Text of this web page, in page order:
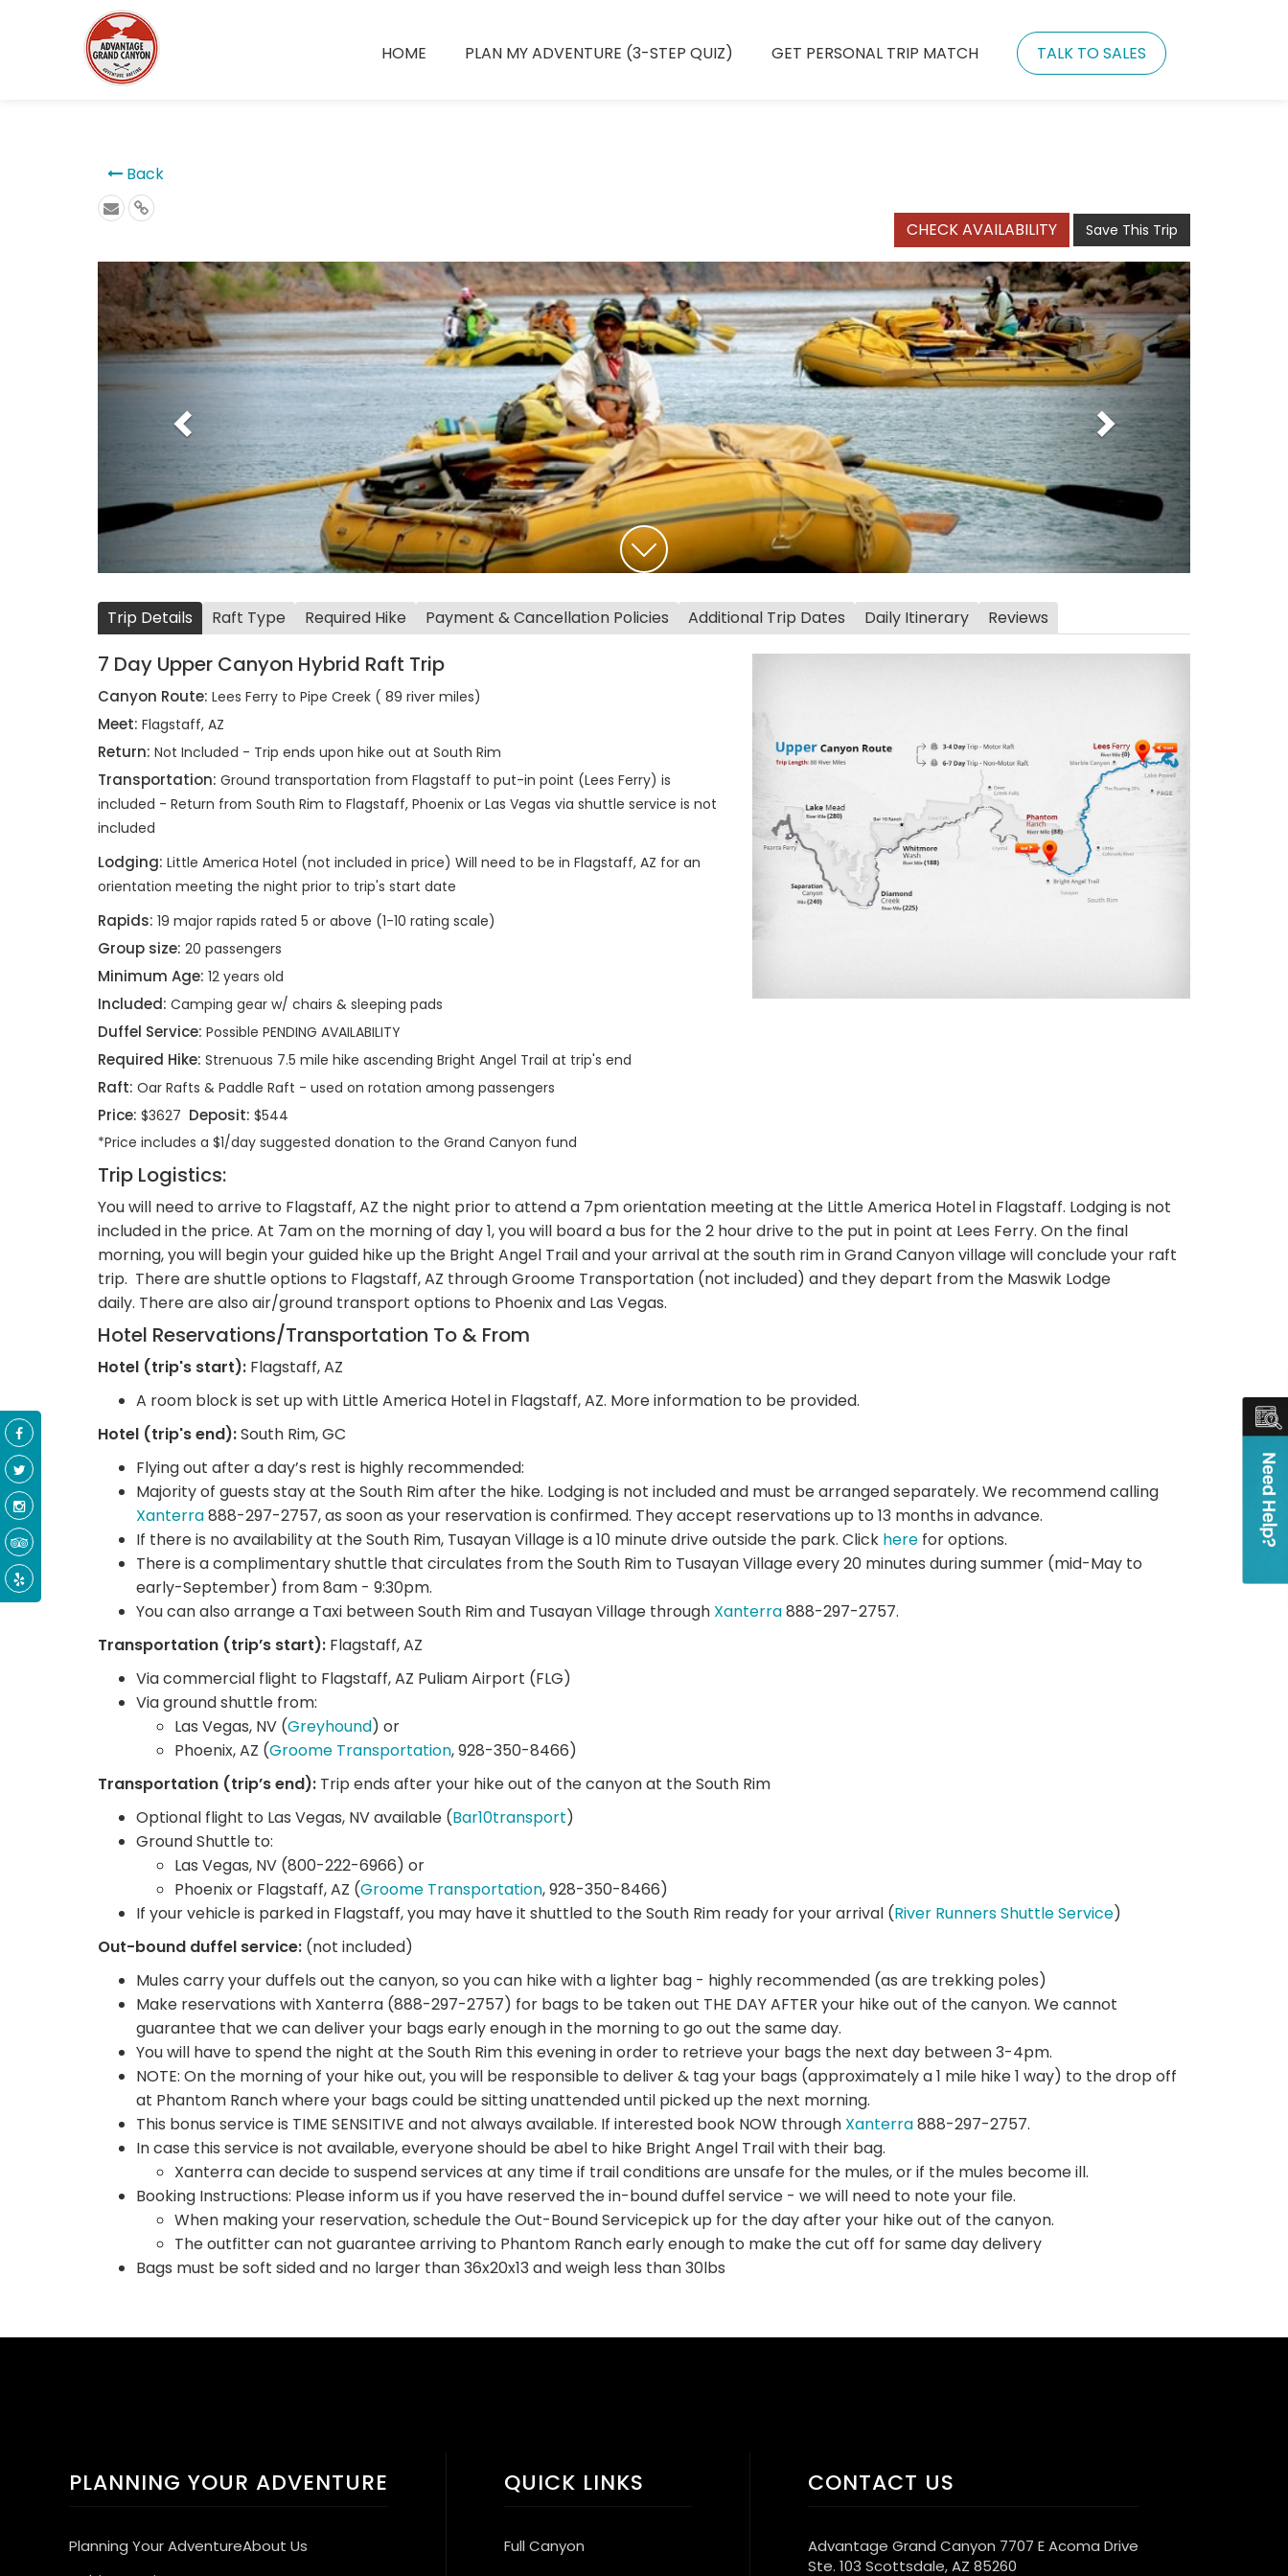
HOME PLAN MY ADVENTURE (3-STEP QUIZ) GET PERSONAL TRIP MATCH TALK TO SALES
Back
CHECK AVAILABILITY Save This Trip
Previous Next
Trip Details Raft Type Required Hike Payment & Cancellation Policies Additional Trip Dates Daily Itinerary Reviews
7 Day Upper Canyon Hybrid Raft Trip
Canyon Route: Lees Ferry to Pipe Creek ( 89 river miles)
Meet: Flagstaff, AZ
Return: Not Included - Trip ends upon hike out at South Rim
Transportation: Ground transportation from Flagstaff to put-in point (Lees Ferry) is
included - Return from South Rim to Flagstaff, Phoenix or Las Vegas via shuttle service is not
included
Lodging: Little America Hotel (not included in price) Will need to be in Flagstaff, AZ for an
orientation meeting the night prior to trip's start date
Rapids: 19 major rapids rated 5 or above (1-10 rating scale)
Group size: 20 passengers
Minimum Age: 12 years old
Included: Camping gear w/ chairs & sleeping pads
Duffel Service: Possible PENDING AVAILABILITY
Required Hike: Strenuous 7.5 mile hike ascending Bright Angel Trail at trip's end
Raft: Oar Rafts & Paddle Raft - used on rotation among passengers
Price: $3627 Deposit: $544
*Price includes a $1/day suggested donation to the Grand Canyon fund
Trip Logistics:
You will need to arrive to Flagstaff, AZ the night prior to attend a 7pm orientation meeting at the Little America Hotel in Flagstaff. Lodging is not
included in the price. At 7am on the morning of day 1, you will board a bus for the 2 hour drive to the put in point at Lees Ferry. On the final
morning, you will begin your guided hike up the Bright Angel Trail and your arrival at the south rim in Grand Canyon village will conclude your raft
trip. There are shuttle options to Flagstaff, AZ through Groome Transportation (not included) and they depart from the Maswik Lodge
daily. There are also air/ground transport options to Phoenix and Las Vegas.
Hotel Reservations/Transportation To & From
Hotel (trip's start): Flagstaff, AZ
A room block is set up with Little America Hotel in Flagstaff, AZ. More information to be provided.
Hotel (trip's end):South Rim, GC
Flying out after a day’s rest is highly recommended:
Majority of guests stay at the South Rim after the hike. Lodging is not included and must be arranged separately. We recommend calling
Xanterra888-297-2757, as soon as your reservation is confirmed. They accept reservations up to 13 months in advance.
If there is no availability at the South Rim, Tusayan Village is a 10 minute drive outside the park. Click here for options.
There is a complimentary shuttle that circulates from the South Rim to Tusayan Village every 20 minutes during summer (mid-May to
early-September) from 8am - 9:30pm.
You can also arrange a Taxi between South Rim and Tusayan Village through Xanterra888-297-2757.
Transportation (trip’s start): Flagstaff, AZ
Via commercial flight to Flagstaff, AZ Puliam Airport (FLG)
Via ground shuttle from:
Las Vegas, NV (Greyhound) or
Phoenix, AZ (Groome Transportation, 928-350-8466)
Transportation (trip’s end): Trip ends after your hike out of the canyon at the South Rim
Optional flight to Las Vegas, NV available (Bar10transport)
Ground Shuttle to:
Las Vegas, NV (800-222-6966) or
Phoenix or Flagstaff, AZ (Groome Transportation, 928-350-8466)
If your vehicle is parked in Flagstaff, you may have it shuttled to the South Rim ready for your arrival (River Runners Shuttle Service)
Out-bound duffel service: (not included)
Mules carry your duffels out the canyon, so you can hike with a lighter bag - highly recommended (as are trekking poles)
Make reservations with Xanterra (888-297-2757) for bags to be taken out THE DAY AFTER your hike out of the canyon. We cannot
guarantee that we can deliver your bags early enough in the morning to go out the same day.
You will have to spend the night at the South Rim this evening in order to retrieve your bags the next day between 3-4pm.
NOTE: On the morning of your hike out, you will be responsible to deliver & tag your bags (approximately a 1 mile hike 1 way) to the drop off
at Phantom Ranch where your bags could be sitting unattended until picked up the next morning.
This bonus service is TIME SENSITIVE and not always available. If interested book NOW through Xanterra888-297-2757.
In case this service is not available, everyone should be abel to hike Bright Angel Trail with their bag.
Xanterra can decide to suspend services at any time if trail conditions are unsafe for the mules, or if the mules become ill.
Booking Instructions: Please inform us if you have reserved the in-bound duffel service - we will need to note your file.
When making your reservation, schedule the Out-Bound Servicepick up for the day after your hike out of the canyon.
The outfitter can not guarantee arriving to Phantom Ranch early enough to make the cut off for same day delivery
Bags must be soft sided and no larger than 36x20x13 and weigh less than 30lbs
PLANNING YOUR ADVENTURE
Planning Your AdventureAbout Us
QUICK LINKS
Full Canyon
CONTACT US
Advantage Grand Canyon 7707 E Acoma Drive
Ste. 103 Scottsdale, AZ 85260